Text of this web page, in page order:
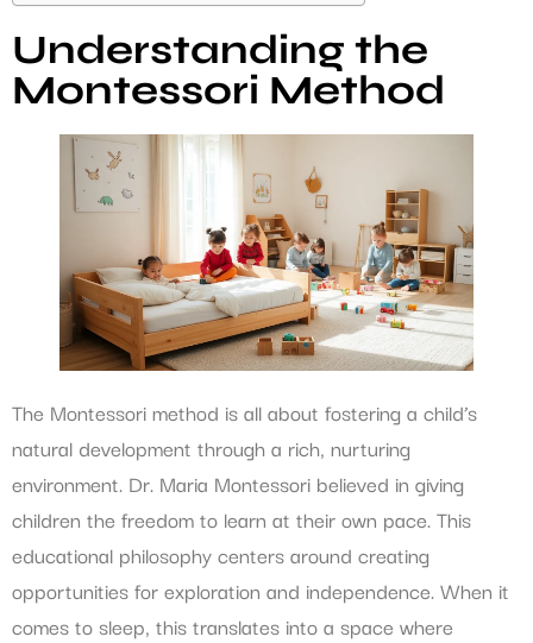
Understanding the
Montessori Method
The Montessori method is all about fostering a child’s
natural development through a rich, nurturing
environment. Dr. Maria Montessori believed in giving
children the freedom to learn at their own pace. This
educational philosophy centers around creating
opportunities for exploration and independence. When it
comes to sleep, this translates into a space where